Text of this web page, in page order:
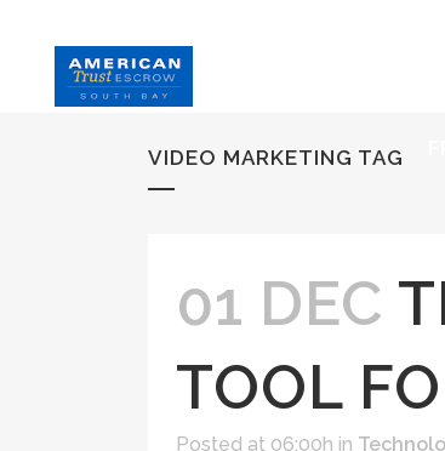
VIDEO MARKETING TAG
01 DEC
TOOL
Posted at 06:00h in